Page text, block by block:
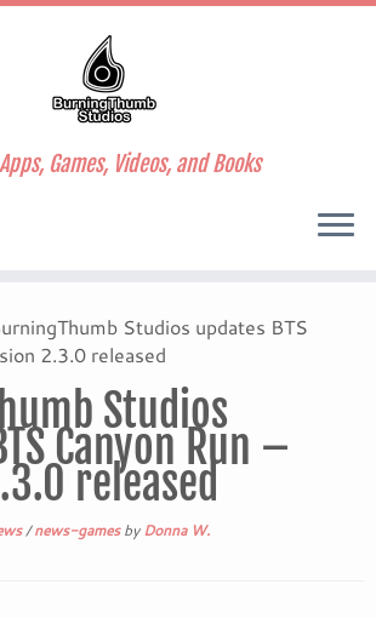
Games, Videos, and Books
Studios updates BTS
2.3.0 released
Studios
Canyon Run –
released
/news-gamesbyDonna W.